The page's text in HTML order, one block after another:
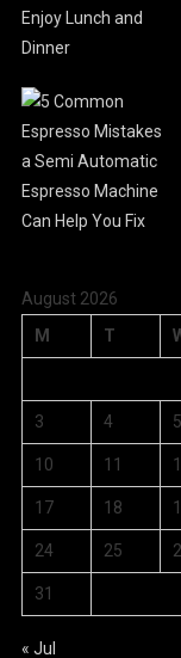
August 2026
M
T
3 4 5
10 11
17 18
24 25
31
« Jul